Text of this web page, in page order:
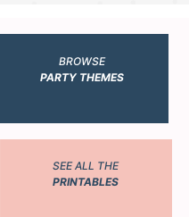
BROWSE
PARTY THEMES
SEE ALL THE
PRINTABLES